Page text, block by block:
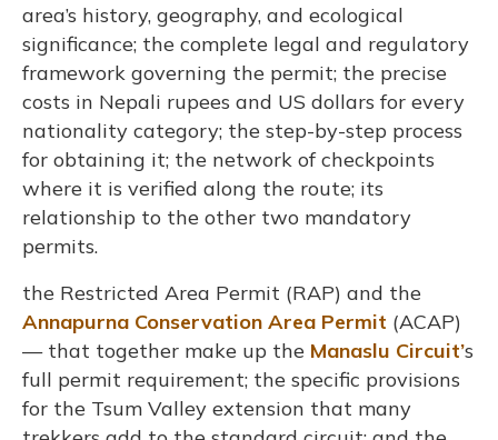
area’s history, geography, and ecological
significance; the complete legal and regulatory
framework governing the permit; the precise
costs in Nepali rupees and US dollars for every
nationality category; the step-by-step process
for obtaining it; the network of checkpoints
where it is verified along the route; its
relationship to the other two mandatory
permits.
the Restricted Area Permit (RAP) and the
Annapurna Conservation Area Permit (ACAP)
— that together make up the Manaslu Circuit’s
full permit requirement; the specific provisions
for the Tsum Valley extension that many